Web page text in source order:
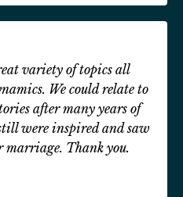
variety of topics all
We could relate to
after many years of
were inspired and saw
marriage. Thank you.